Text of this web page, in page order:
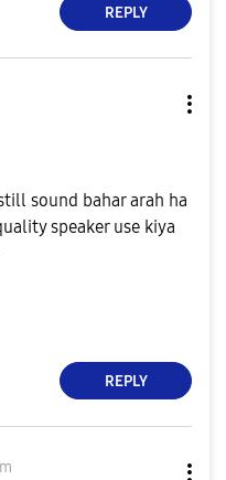
REPLY
sound bahar arah ha
speaker use kiya
REPLY